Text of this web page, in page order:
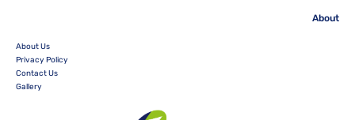
About
About Us
Privacy Policy
Contact Us
Gallery